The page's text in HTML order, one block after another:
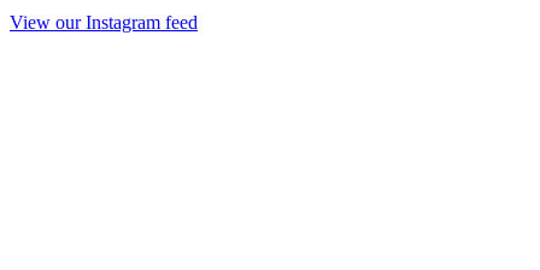
View our Instagram feed